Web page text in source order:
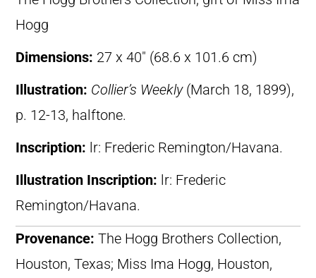
Hogg
Dimensions: 27 x 40″ (68.6 x 101.6 cm)
Illustration: Collier’s Weekly(March 18, 1899),
p. 12-13, halftone.
Inscription: lr: Frederic Remington/Havana.
Illustration Inscription: lr: Frederic
Remington/Havana.
Provenance: The Hogg Brothers Collection,
Houston, Texas; Miss Ima Hogg, Houston,